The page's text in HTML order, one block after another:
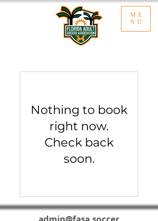
ME
NU
Nothing to book
right now.
Check back
soon.